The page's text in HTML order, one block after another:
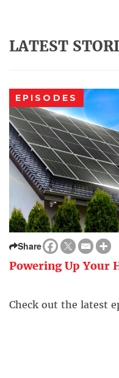
LATEST
EPISODES
Share
Powering Up Your
Check out the latest